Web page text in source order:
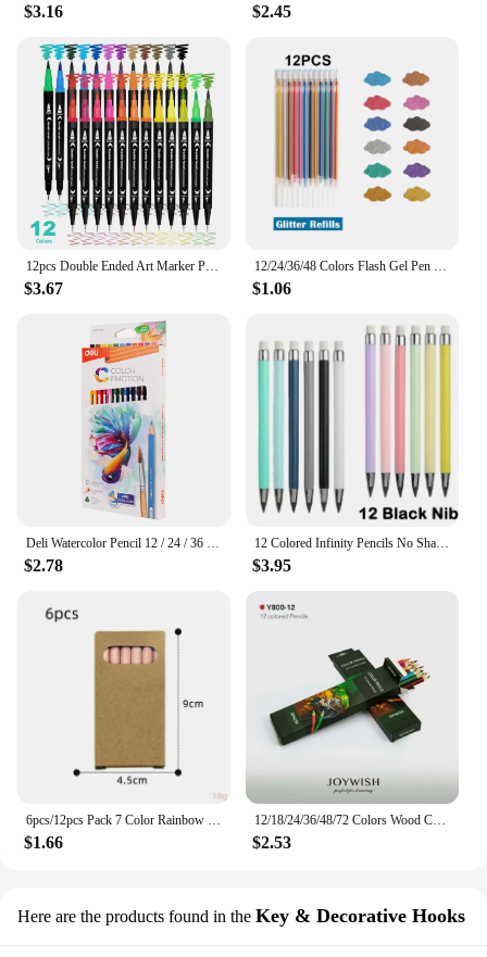
$3.16 $2.45
12pcs Double Ended Art Marker Pens Set, Suitable for Artist Fine & Brush Coloring Markers, Random colors
$3.67
12/24/36/48 Colors Flash Gel Pen Highlight Cute Candy Color Full Shinning Refill For Children Painting Graffiti Art Supply
$1.06
Deli Watercolor Pencil 12 / 24 / 36 Color Drawing Pen Art Set Children Kids Painting Sketching Water Color Pencil Kit
$2.78
12 Colored Infinity Pencils No Sharpening Eternity Pencils No Ink Kawaii Unlimited Pens Art Office School Supplies Stationery
$3.95
6pcs/12pcs Pack 7 Color Rainbow Pencils Multi-color Mixed Magic Student Drawing Pencils
$1.66
12/18/24/36/48/72 Colors Wood Colored Pencils Lapis De Cor Artist Painting Oil Color Pencil School Drawing Sketch Art Supplies
$2.53
Here are the products found in the Key & Decorative Hooks